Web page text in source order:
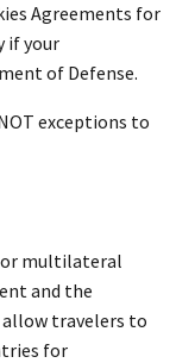
Agreements for
if your
of Defense.
exceptions to
or multilateral
and the
travelers to
for